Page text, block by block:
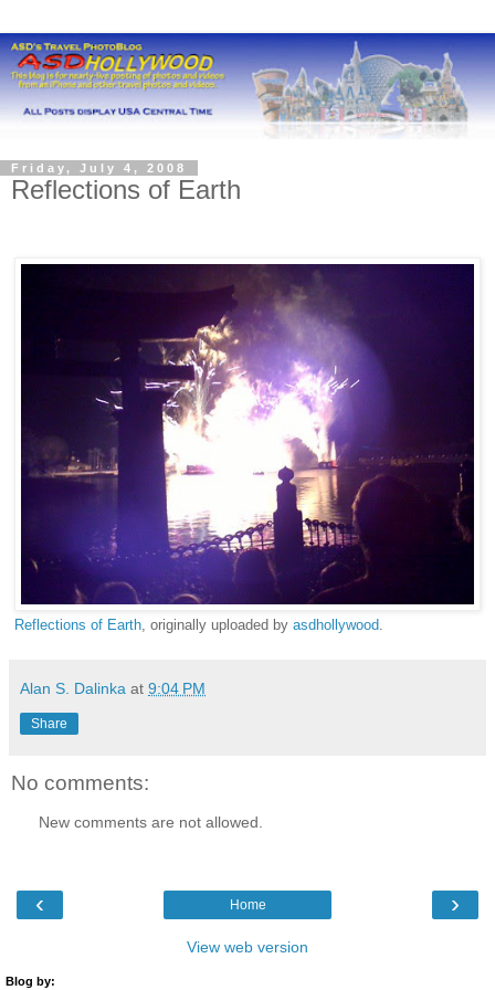
Friday, July 4, 2008
Reflections of Earth
Reflections of Earth , originally uploaded by asdhollywood
Alan S. Dalinka at 9:04 PM
Share
No comments:
New comments are not allowed.
‹ ›
Home
View web version
Blog by: